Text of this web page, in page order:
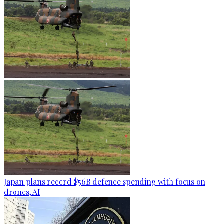
Japan plans record $56B defence spending with focus on
drones, AI